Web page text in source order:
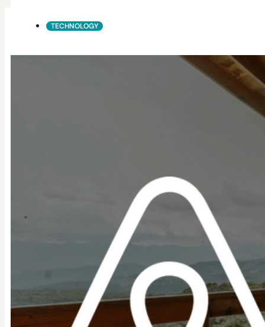
TECHNOLOGY
SAP
WORKFORCE IDENTITY & ACCESS MANAGEMENT
Secure, scalable customer identity for
What this connector enables
De-Provisioning
Implementation Support